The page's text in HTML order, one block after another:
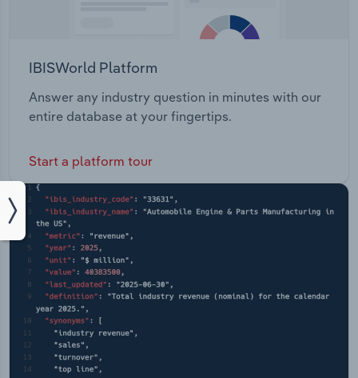
IBISWorld Platform
Answer any industry question in minutes with our
entire database at your fingertips.
Start a platform tour